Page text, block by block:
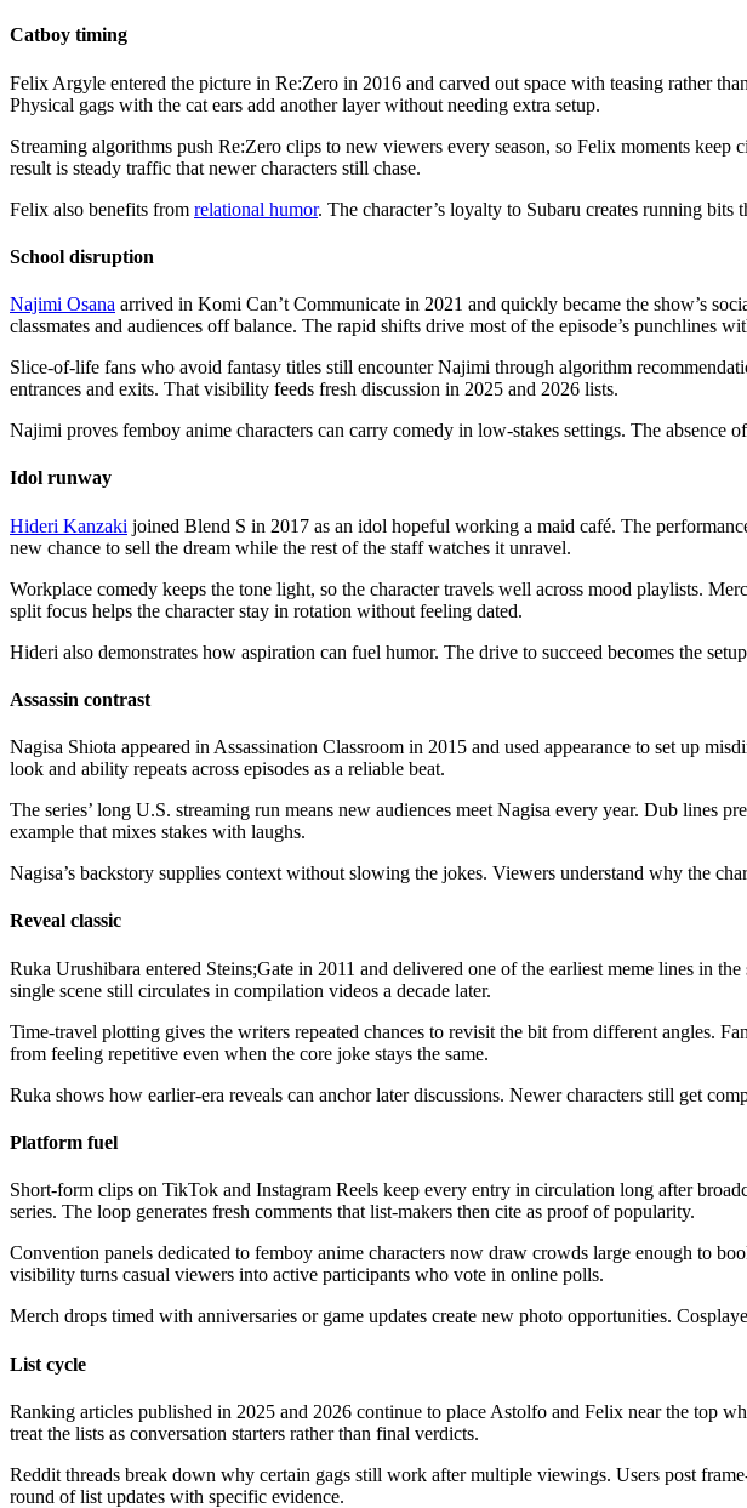
Catboy timing
Felix Argyle entered the picture in Re:Zero in 2016 and carved out space with teasing rather
Physical gags with the cat ears add another layer without needing extra setup.
Streaming algorithms push Re:Zero clips to new viewers every season, so Felix moments
result is steady traffic that newer characters still chase.
Felix also benefits from relational humor. The character’s loyalty to Subaru creates running
School disruption
Najimi Osana arrived in Komi Can’t Communicate in 2021 and quickly became the show’s
classmates and audiences off balance. The rapid shifts drive most of the episode’s punchlines
Slice-of-life fans who avoid fantasy titles still encounter Najimi through algorithm
entrances and exits. That visibility feeds fresh discussion in 2025 and 2026 lists.
Najimi proves femboy anime characters can carry comedy in low-stakes settings. The absence
Idol runway
Hideri Kanzaki joined Blend S in 2017 as an idol hopeful working a maid café. The
new chance to sell the dream while the rest of the staff watches it unravel.
Workplace comedy keeps the tone light, so the character travels well across mood playlists.
split focus helps the character stay in rotation without feeling dated.
Hideri also demonstrates how aspiration can fuel humor. The drive to succeed becomes the
Assassin contrast
Nagisa Shiota appeared in Assassination Classroom in 2015 and used appearance to set up
look and ability repeats across episodes as a reliable beat.
The series’ long U.S. streaming run means new audiences meet Nagisa every year. Dub lines
example that mixes stakes with laughs.
Nagisa’s backstory supplies context without slowing the jokes. Viewers understand why the
Reveal classic
Ruka Urushibara entered Steins;Gate in 2011 and delivered one of the earliest meme lines in
single scene still circulates in compilation videos a decade later.
Time-travel plotting gives the writers repeated chances to revisit the bit from different angles.
from feeling repetitive even when the core joke stays the same.
Ruka shows how earlier-era reveals can anchor later discussions. Newer characters still get
Platform fuel
Short-form clips on TikTok and Instagram Reels keep every entry in circulation long after
series. The loop generates fresh comments that list-makers then cite as proof of popularity.
Convention panels dedicated to femboy anime characters now draw crowds large enough to
visibility turns casual viewers into active participants who vote in online polls.
Merch drops timed with anniversaries or game updates create new photo opportunities.
List cycle
Ranking articles published in 2025 and 2026 continue to place Astolfo and Felix near the top
treat the lists as conversation starters rather than final verdicts.
Reddit threads break down why certain gags still work after multiple viewings. Users post
round of list updates with specific evidence.